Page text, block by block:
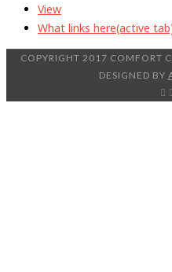
View
What links here(active
COPYRIGHT 2017 COMFORT
DESIGNED BY